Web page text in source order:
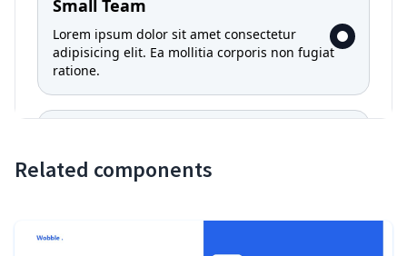
Related components